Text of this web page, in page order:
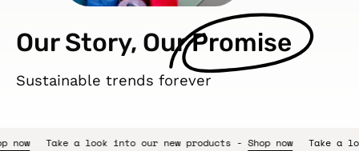
Our Story, OurPromise
Sustainable trends forever
products -Shop now Take a look into our new products -Shop